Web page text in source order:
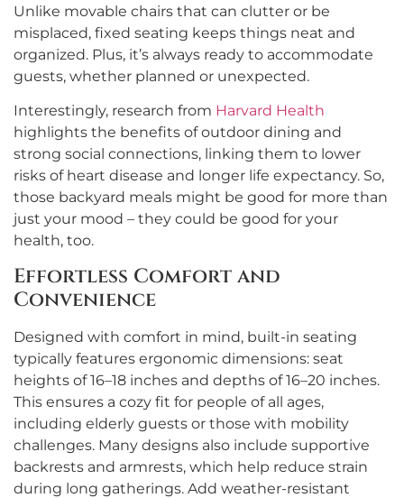
Unlike movable chairs that can clutter or be
misplaced, fixed seating keeps things neat and
organized. Plus, it’s always ready to accommodate
guests, whether planned or unexpected.
Interestingly, research from Harvard Health
highlights the benefits of outdoor dining and
strong social connections, linking them to lower
risks of heart disease and longer life expectancy. So,
those backyard meals might be good for more than
just your mood – they could be good for your
health, too.
Effortless Comfort and
Convenience
Designed with comfort in mind, built-in seating
typically features ergonomic dimensions: seat
heights of 16–18 inches and depths of 16–20 inches.
This ensures a cozy fit for people of all ages,
including elderly guests or those with mobility
challenges. Many designs also include supportive
backrests and armrests, which help reduce strain
during long gatherings. Add weather-resistant